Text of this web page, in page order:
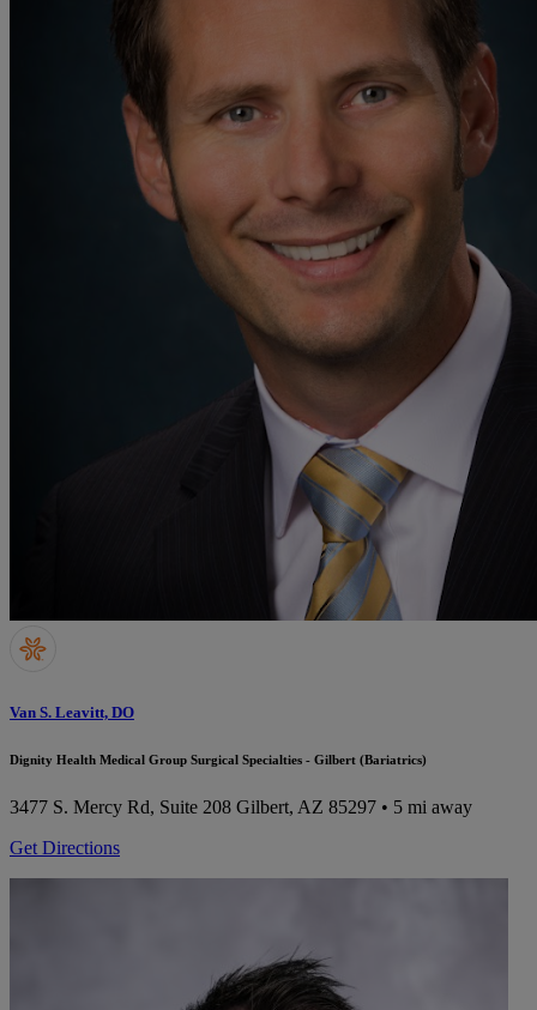
Van S. Leavitt, DO
Dignity Health Medical Group Surgical Specialties - Gilbert (Bariatrics)
3477 S. Mercy Rd, Suite 208 Gilbert, AZ 85297 • 5 mi away
Get Directions